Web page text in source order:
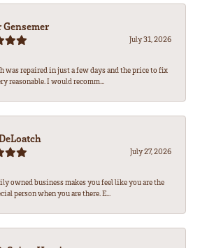
Gensemer
July 31, 2026
was repaired in just a few days and the price to fix
reasonable. I would recomm...
July 27, 2026
owned business makes you feel like you are the
person when you are there. E...